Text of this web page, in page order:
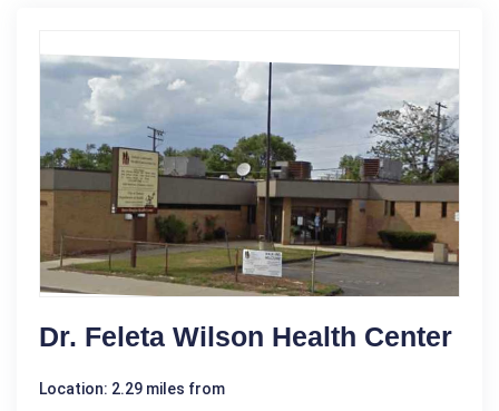
Dr. Feleta Wilson Health Center
Location: 2.29 miles from